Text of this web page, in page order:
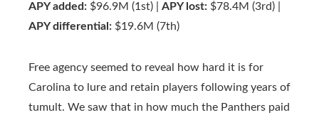
APY added: $96.9M (1st) | APY lost: $78.4M (3rd) |
APY differential: $19.6M (7th)
Free agency seemed to reveal how hard it is for
Carolina to lure and retain players following years of
tumult. We saw that in how much the Panthers paid